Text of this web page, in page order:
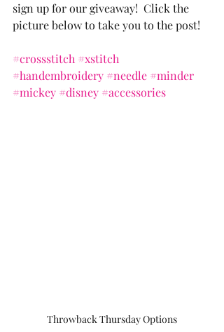
sign up for our giveaway!  Click the
picture below to take you to the post!
#crossstitch #xstitch
#handembroidery #needle #minder
#mickey #disney #accessories
Throwback Thursday Options